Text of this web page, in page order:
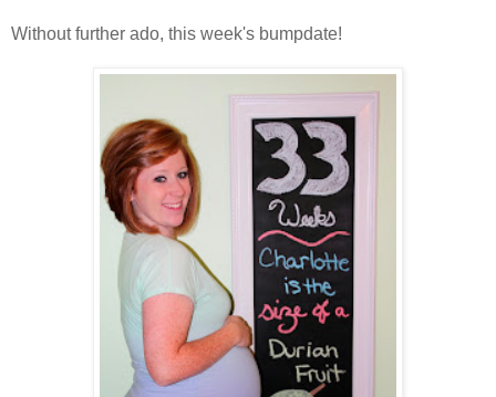
Without further ado, this week's bumpdate!